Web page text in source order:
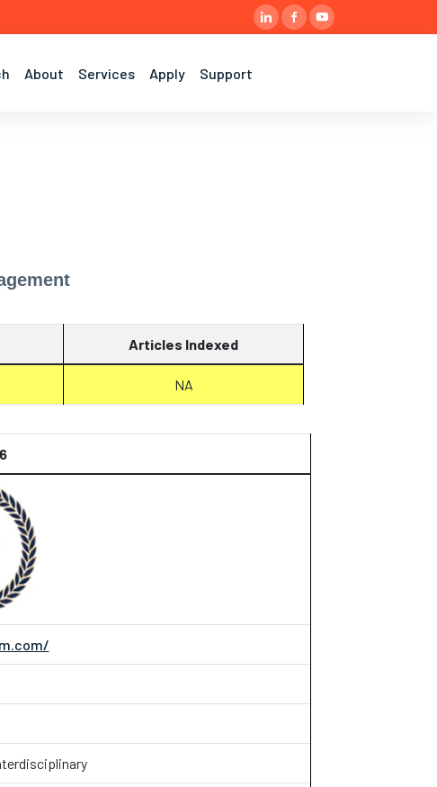
About Services Apply Support
Articles Indexed
NA